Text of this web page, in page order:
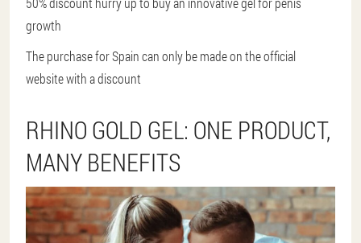
growth
The purchase for Spain can only be made on the official
website with a discount
RHINO GOLD GEL: ONE PRODUCT,
MANY BENEFITS